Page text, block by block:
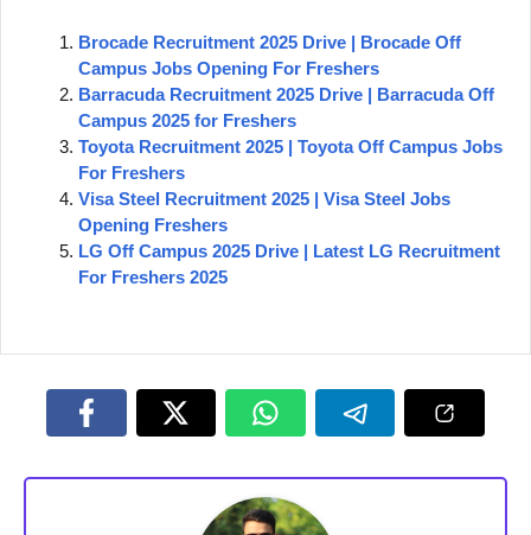
Brocade Recruitment 2025 Drive | Brocade Off
Campus Jobs Opening For Freshers
Barracuda Recruitment 2025 Drive | Barracuda Off
Campus 2025 for Freshers
Toyota Recruitment 2025 | Toyota Off Campus Jobs
For Freshers
Visa Steel Recruitment 2025 | Visa Steel Jobs
Opening Freshers
LG Off Campus 2025 Drive | Latest LG Recruitment
For Freshers 2025